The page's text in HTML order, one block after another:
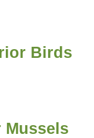
Birds
Mussels